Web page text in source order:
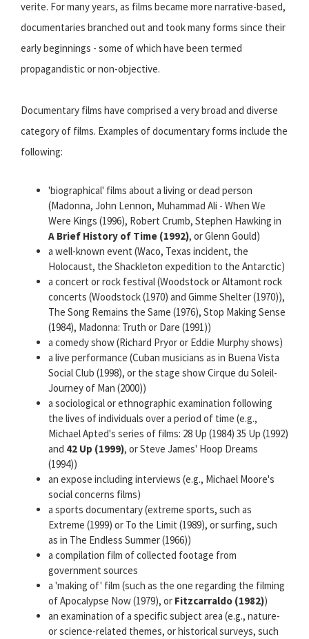
verite. For many years, as films became more narrative-based,
documentaries branched out and took many forms since their
early beginnings - some of which have been termed
propagandistic or non-objective.
Documentary films have comprised a very broad and diverse
category of films. Examples of documentary forms include the
following:
'biographical' films about a living or dead person
(Madonna, John Lennon, Muhammad Ali - When We
Were Kings (1996), Robert Crumb, Stephen Hawking in
A Brief History of Time (1992), or Glenn Gould)
a well-known event (Waco, Texas incident, the
Holocaust, the Shackleton expedition to the Antarctic)
a concert or rock festival (Woodstock or Altamont rock
concerts (Woodstock (1970) and Gimme Shelter (1970)),
The Song Remains the Same (1976), Stop Making Sense
(1984), Madonna: Truth or Dare (1991))
a comedy show (Richard Pryor or Eddie Murphy shows)
a live performance (Cuban musicians as in Buena Vista
Social Club (1998), or the stage show Cirque du Soleil-
Journey of Man (2000))
a sociological or ethnographic examination following
the lives of individuals over a period of time (e.g.,
Michael Apted's series of films: 28 Up (1984) 35 Up (1992)
and 42 Up (1999), or Steve James' Hoop Dreams
(1994))
an expose including interviews (e.g., Michael Moore's
social concerns films)
a sports documentary (extreme sports, such as
Extreme (1999) or To the Limit (1989), or surfing, such
as in The Endless Summer (1966))
a compilation film of collected footage from
government sources
a 'making of' film (such as the one regarding the filming
of Apocalypse Now (1979), or Fitzcarraldo (1982))
an examination of a specific subject area (e.g., nature-
or science-related themes, or historical surveys, such